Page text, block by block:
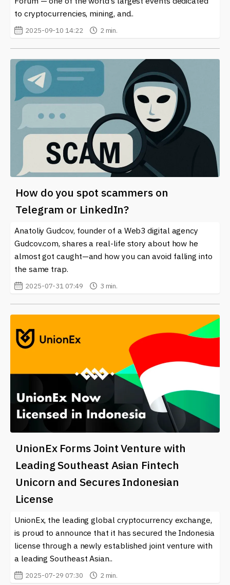
to cryptocurrencies, mining, and..
2025-09-10 14:22 2 min.
How do you spot scammers on
Telegram or LinkedIn?
Anatoliy Gudcov, founder of a Web3 digital agency
Gudcov.com, shares a real-life story about how he
almost got caught—and how you can avoid falling into
the same trap.
2025-07-31 07:49 3 min.
UnionEx Forms Joint Venture with
Leading Southeast Asian Fintech
Unicorn and Secures Indonesian
License
UnionEx, the leading global cryptocurrency exchange,
is proud to announce that it has secured the Indonesia
license through a newly established joint venture with
a leading Southeast Asian..
2025-07-29 07:30 2 min.